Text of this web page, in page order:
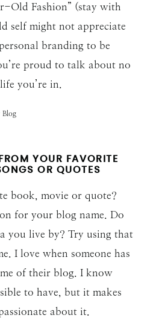
Old Fashion” (stay with
self might not appreciate
branding to be
proud to talk about no
you’re in.
YOUR FAVORITE
OR QUOTES
book, movie or quote?
for your blog name. Do
you live by? Try using that
I love when someone has
of their blog. I know
to have, but it makes
about it.